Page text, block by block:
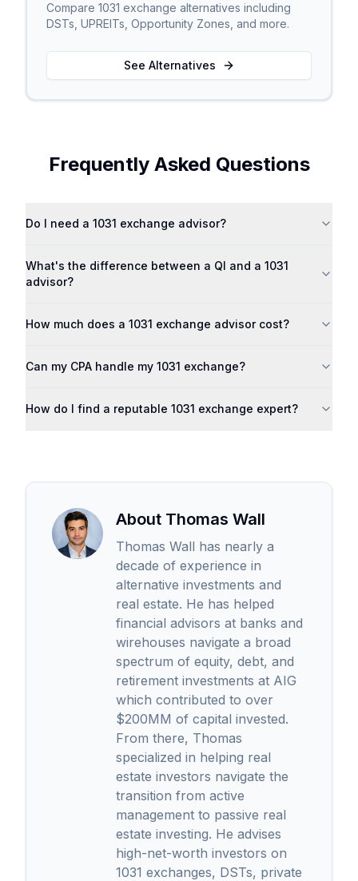
Compare 1031 exchange alternatives including
DSTs, UPREITs, Opportunity Zones, and more.
See Alternatives
Frequently Asked Questions
Do I need a 1031 exchange advisor?
What's the difference between a QI and a 1031
advisor?
How much does a 1031 exchange advisor cost?
Can my CPA handle my 1031 exchange?
How do I find a reputable 1031 exchange expert?
About Thomas Wall
Thomas Wall has nearly a
decade of experience in
alternative investments and
real estate. He has helped
financial advisors at banks and
wirehouses navigate a broad
spectrum of equity, debt, and
retirement investments at AIG
which contributed to over
$200MM of capital invested.
From there, Thomas
specialized in helping real
estate investors navigate the
transition from active
management to passive real
estate investing. He advises
high-net-worth investors on
1031 exchanges, DSTs, private